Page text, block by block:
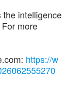
the intelligence
more
https://w